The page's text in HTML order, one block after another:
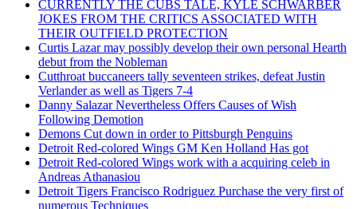
CURRENTLY THE CUBS TALE, KYLE SCHWARBER
JOKES FROM THE CRITICS ASSOCIATED WITH
THEIR OUTFIELD PROTECTION
Curtis Lazar may possibly develop their own personal Hearth
debut from the Nobleman
Cutthroat buccaneers tally seventeen strikes, defeat Justin
Verlander as well as Tigers 7-4
Danny Salazar Nevertheless Offers Causes of Wish
Following Demotion
Demons Cut down in order to Pittsburgh Penguins
Detroit Red-colored Wings GM Ken Holland Has got
Detroit Red-colored Wings work with a acquiring celeb in
Andreas Athanasiou
Detroit Tigers Francisco Rodriguez Purchase the very first of
numerous Techniques